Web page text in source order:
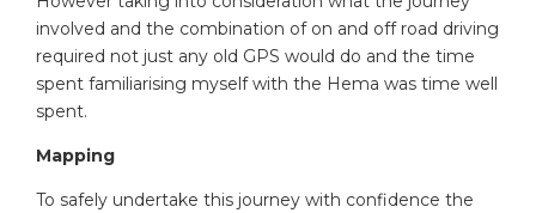
involved and the combination of on and off road driving
required not just any old GPS would do and the time
spent familiarising myself with the Hema was time well
spent.
Mapping
To safely undertake this journey with confidence the